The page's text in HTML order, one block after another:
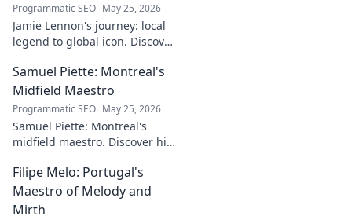
Programmatic SEO May 25, 2026
Jamie Lennon's journey: local
legend to global icon. Discover
Samuel Piette: Montreal's
Midfield Maestro
Programmatic SEO May 25, 2026
Samuel Piette: Montreal's
midfield maestro. Discover his
a CF Montréal legend.
Filipe Melo: Portugal's
Maestro of Melody and
Mirth